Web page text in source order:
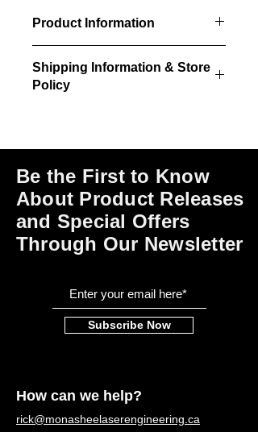
Product Information
30"w x 84"h size
30"w x 84"h rough opening
Shipping Information & Store
Policy
information, store policies, terms of
Be the First to Know
About Product Releases
and Special Offers
Through Our Newsletter
Subscribe Now
How can we help?
rick@monasheelaserengineering.ca